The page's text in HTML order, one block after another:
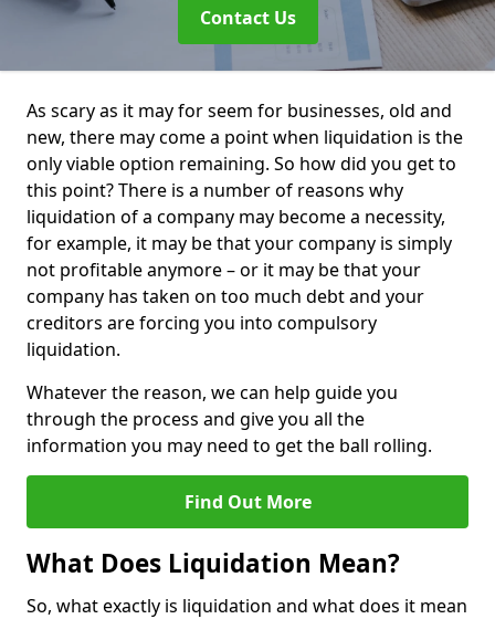
Contact Us
As scary as it may for seem for businesses, old and
new, there may come a point when liquidation is the
only viable option remaining. So how did you get to
this point? There is a number of reasons why
liquidation of a company may become a necessity,
for example, it may be that your company is simply
not profitable anymore – or it may be that your
company has taken on too much debt and your
creditors are forcing you into compulsory
liquidation.
Whatever the reason, we can help guide you
through the process and give you all the
information you may need to get the ball rolling.
Find Out More
What Does Liquidation Mean?
So, what exactly is liquidation and what does it mean